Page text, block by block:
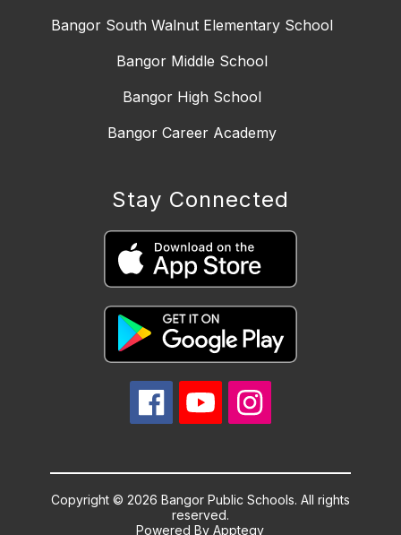
Bangor South Walnut Elementary School
Bangor Middle School
Bangor High School
Bangor Career Academy
Stay Connected
Copyright © 2026 Bangor Public Schools. All rights
reserved.
Powered ByApptegy